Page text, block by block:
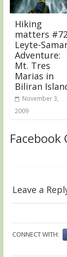
Hiking
matters
Leyte-
Adventure:
Mt. Tres
Marias in
Biliran
November 3,
2009
Leave a
CONNECT WITH: